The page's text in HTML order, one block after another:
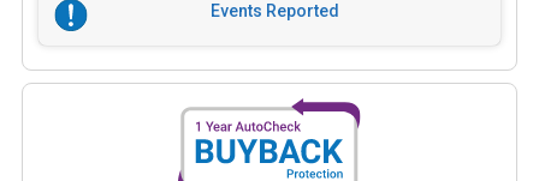
Events Reported